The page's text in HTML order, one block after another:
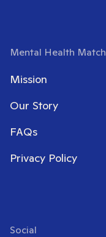
Mental Health Match
Mission
Our Story
FAQs
Privacy Policy
Social